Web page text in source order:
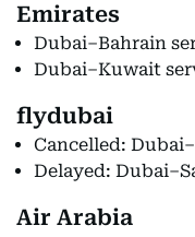
Emirates
Dubai–Bahrain
Dubai–Kuwait
flydubai
Cancelled:
Delayed:
Air Arabia